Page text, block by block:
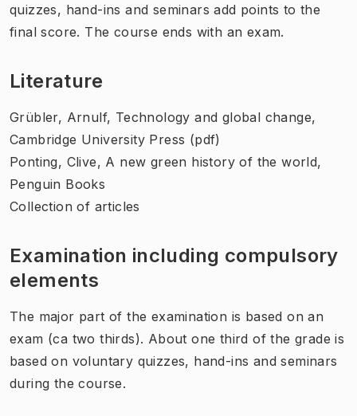
quizzes, hand-ins and seminars add points to the
final score. The course ends with an exam.
Literature
Grübler, Arnulf, Technology and global change,
Cambridge University Press (pdf)
Ponting, Clive, A new green history of the world,
Penguin Books
Collection of articles
Examination including compulsory
elements
The major part of the examination is based on an
exam (ca two thirds). About one third of the grade is
based on voluntary quizzes, hand-ins and seminars
during the course.